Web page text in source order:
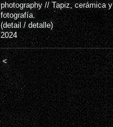
photography // Tapiz, cerámica y
fotografía.
(detail / detalle)
2024
<